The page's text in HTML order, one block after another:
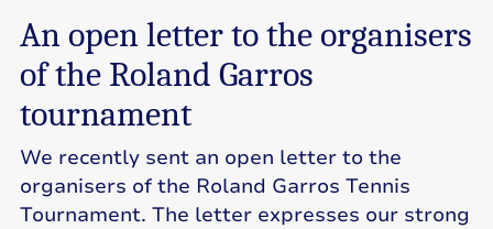
An open letter to the organisers
of the Roland Garros
tournament
We recently sent an open letter to the
organisers of the Roland Garros Tennis
Tournament. The letter expresses our strong